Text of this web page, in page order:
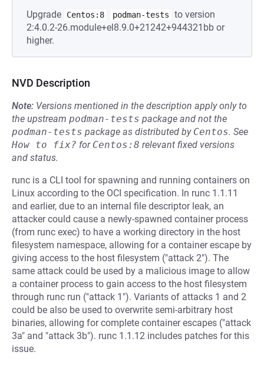
Upgrade Centos:8 podman-tests
to version
2:4.0.2-26.module+el8.9.0+21242+944321bb or
higher.
NVD Description
Note: Versions mentioned in the description apply only to
the upstream podman-tests package and not the
podman-tests package as distributed by Centos. See
How to fix? for Centos:8 relevant fixed versions
and status.
runc is a CLI tool for spawning and running containers on
Linux according to the OCI specification. In runc 1.1.11
and earlier, due to an internal file descriptor leak, an
attacker could cause a newly-spawned container process
(from runc exec) to have a working directory in the host
filesystem namespace, allowing for a container escape by
giving access to the host filesystem ("attack 2"). The
same attack could be used by a malicious image to allow
a container process to gain access to the host filesystem
through runc run ("attack 1"). Variants of attacks 1 and 2
could be also be used to overwrite semi-arbitrary host
binaries, allowing for complete container escapes ("attack
3a" and "attack 3b"). runc 1.1.12 includes patches for this
issue.